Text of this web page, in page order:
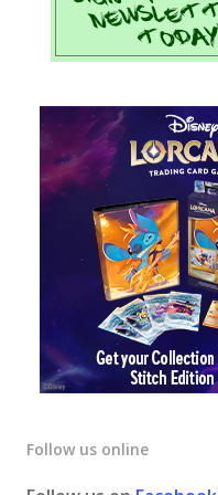
Follow us online